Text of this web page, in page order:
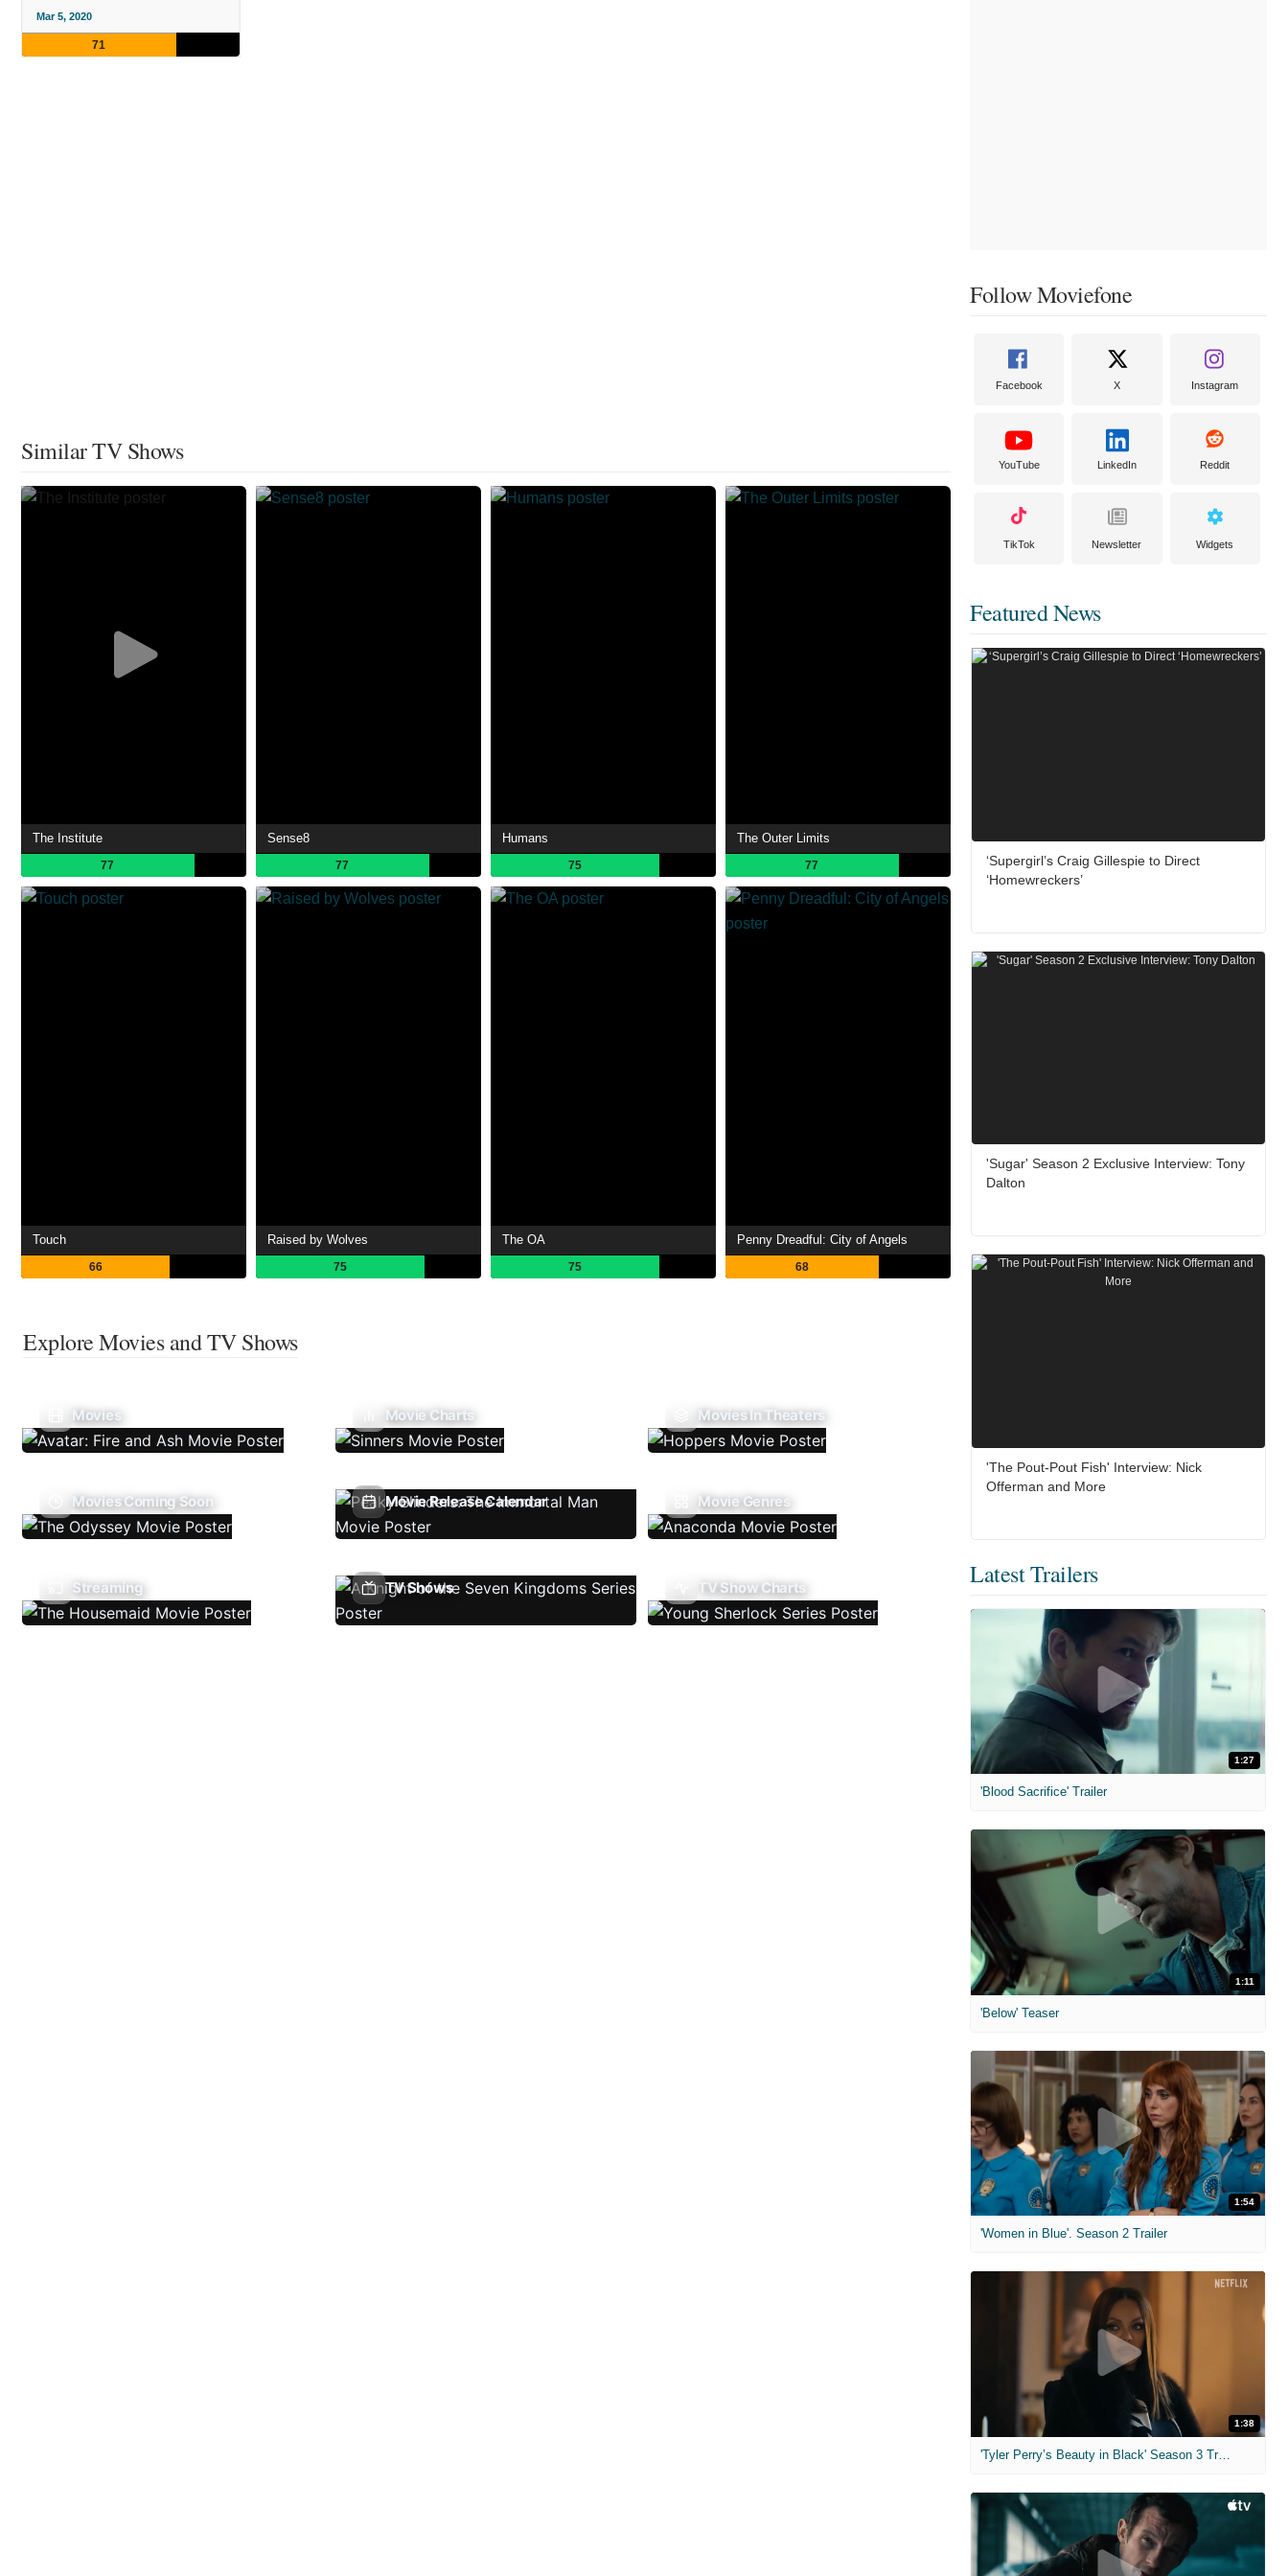
Mar 5, 2020
71
Similar TV Shows
The Institute
77
Sense8
77
Humans
75
The Outer Limits
77
Touch
66
Raised by Wolves
75
The OA
75
Penny Dreadful: City of Angels
68
Explore Movies and TV Shows
Movies Movie Charts Movies In Theaters
Movies Coming Soon Movie Release Calendar Movie Genres
Streaming TV Shows TV Show Charts
Follow Moviefone
Facebook X Instagram
YouTube LinkedIn Reddit
TikTok Newsletter Widgets
Featured News
‘Supergirl’s Craig Gillespie to Direct
‘Homewreckers’
'Sugar' Season 2 Exclusive Interview: Tony
Dalton
'The Pout-Pout Fish' Interview: Nick
Offerman and More
Latest Trailers
1:27
'Blood Sacrifice' Trailer
1:11
'Below' Teaser
1:54
'Women in Blue'. Season 2 Trailer
1:38
'Tyler Perry’s Beauty in Black' Season 3 Trailer